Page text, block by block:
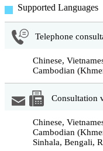
Supported Languages
Telephone
Chinese,
Cambodian
Consultation
Chinese,
Cambodian
Sinhala, Bengali,